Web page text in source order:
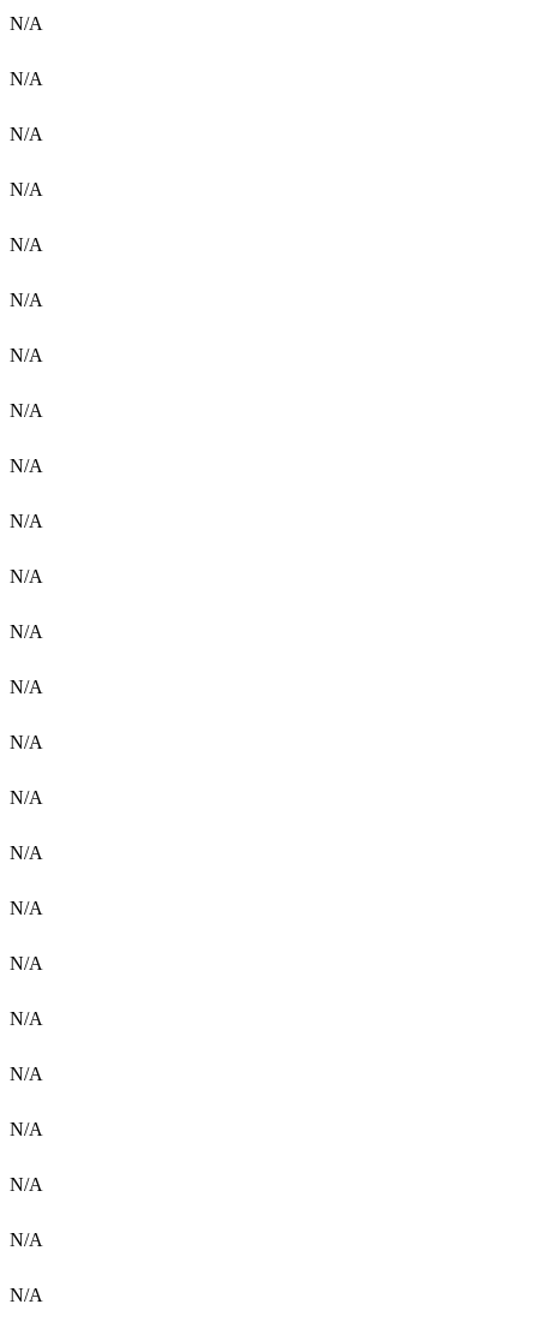
N/A
N/A
N/A
N/A
N/A
N/A
N/A
N/A
N/A
N/A
N/A
N/A
N/A
N/A
N/A
N/A
N/A
N/A
N/A
N/A
N/A
N/A
N/A
N/A